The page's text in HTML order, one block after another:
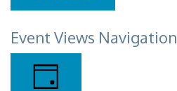
Event Views Navigation